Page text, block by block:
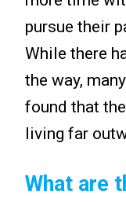
pursue their
While there
the way,
found that
living far
What are